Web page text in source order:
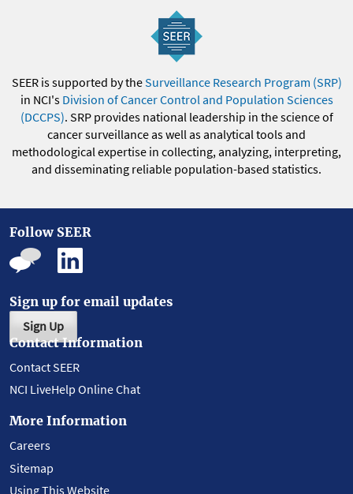
SEER is supported by theSurveillance Research Program (SRP)
in NCI's Division of Cancer Control and Population Sciences
(DCCPS). SRP provides national leadership in the science of
cancer surveillance as well as analytical tools and
methodological expertise in collecting, analyzing, interpreting,
and disseminating reliable population-based statistics.
Follow SEER
Sign up for email updates
Sign Up
Contact Information
Contact SEER
NCI LiveHelp Online Chat
More Information
Careers
Sitemap
Using This Website